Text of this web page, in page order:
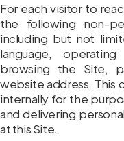
For each visitor to
the following non-
including but not
language,
browsing the Site,
website address. This
internally for the
and delivering
at this Site.